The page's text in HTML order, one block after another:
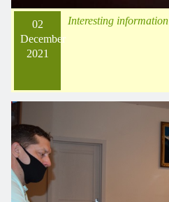
02
December
2021
Interesting information